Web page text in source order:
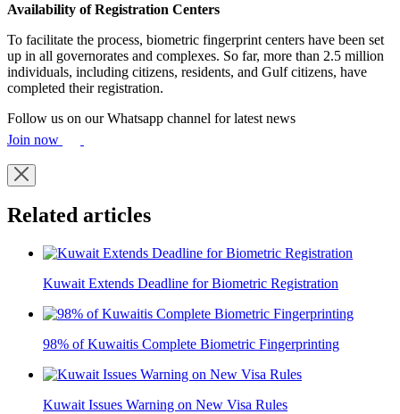
Availability of Registration Centers
To facilitate the process, biometric fingerprint centers have been set
up in all governorates and complexes. So far, more than 2.5 million
individuals, including citizens, residents, and Gulf citizens, have
completed their registration.
Follow us on our Whatsapp channel for latest news
Join now
Related articles
Kuwait Extends Deadline for Biometric Registration
98% of Kuwaitis Complete Biometric Fingerprinting
Kuwait Issues Warning on New Visa Rules